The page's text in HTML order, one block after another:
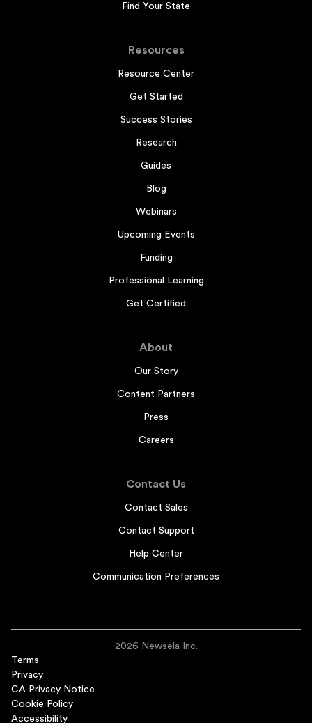
Find Your State
Resources
Resource Center
Get Started
Success Stories
Research
Guides
Blog
Webinars
Upcoming Events
Funding
Professional Learning
Get Certified
About
Our Story
Content Partners
Press
Careers
Contact Us
Contact Sales
Contact Support
Help Center
Communication Preferences
2026 Newsela Inc.
Terms
Privacy
CA Privacy Notice
Cookie Policy
Accessibility